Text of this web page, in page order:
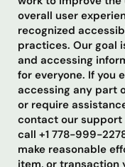
overall user
recognized
practices. Our goal
and accessing
for everyone. If you
accessing any part
or require
contact our
call +1 778-999-
make reasonable
item, or transaction